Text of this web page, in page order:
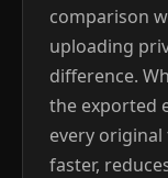
comparison
uploading
difference.
the exported
every original
faster,